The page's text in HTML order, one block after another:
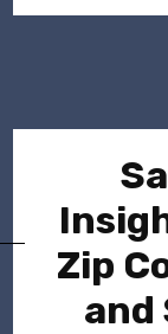
Zip
and